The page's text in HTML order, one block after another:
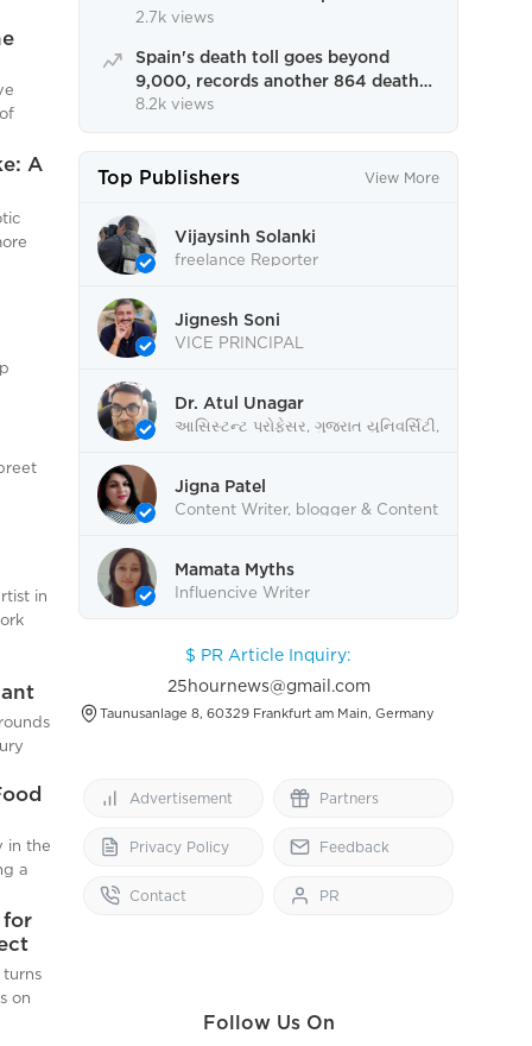
A
it.
and
Café
in
need
in
in the
a
of a
of
for
turns
on
2.7k views
Spain's death toll goes beyond
9,000, records another 864 deaths,
highest in one day.
8.2k views
Top Publishers View More
Vijaysinh Solanki
freelance Reporter
Jignesh Soni
VICE PRINCIPAL
Dr. Atul Unagar
આસિસ્ટન્ટ પ્રોફેસર, ગુજરાત યુનિવર્સિટી,
Jigna Patel
Content Writer, blogger & Content
Mamata Myths
Influencive Writer
$ PR Article Inquiry:
25hournews@gmail.com
Taunusanlage 8, 60329 Frankfurt am Main, Germany
Advertisement Partners
Privacy Policy Feedback
Contact PR
Follow Us On